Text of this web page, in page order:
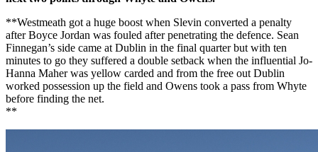
**Westmeath got a huge boost when Slevin converted a penalty
after Boyce Jordan was fouled after penetrating the defence. Sean
Finnegan’s side came at Dublin in the final quarter but with ten
minutes to go they suffered a double setback when the influential Jo-
Hanna Maher was yellow carded and from the free out Dublin
worked possession up the field and Owens took a pass from Whyte
before finding the net.
**